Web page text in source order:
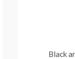
Black